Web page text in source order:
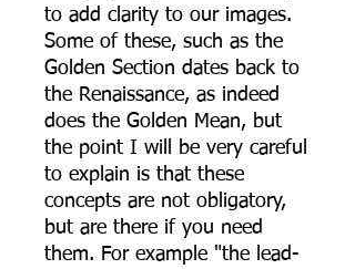
to add clarity to our images.
Some of these, such as the
Golden Section dates back to
the Renaissance, as indeed
does the Golden Mean, but
the point I will be very careful
to explain is that these
concepts are not obligatory,
but are there if you need
them. For example "the lead-